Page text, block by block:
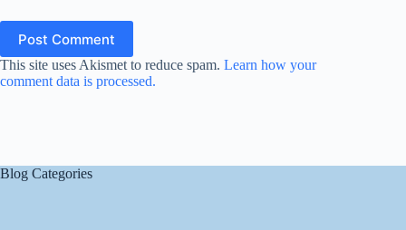
Post Comment
This site uses Akismet to reduce spam. Learn how your
comment data is processed.
Blog Categories